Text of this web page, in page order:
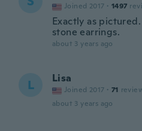
Joined 2017 · 1497
Exactly as
stone earrings.
about 3 years ago
L Lisa
Joined 2017 · 71
about 3 years ago